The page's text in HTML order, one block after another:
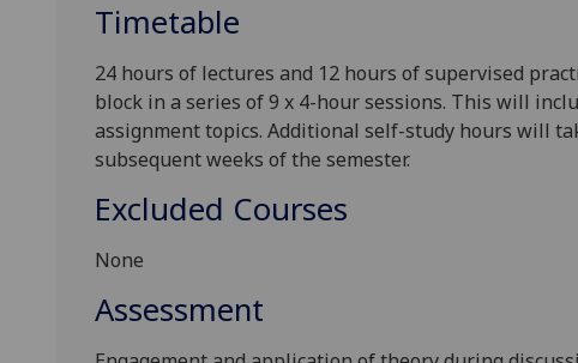
Timetable
24 hours of lectures and 12 hours of supervised
block in a series of 9 x 4-hour sessions. This will
assignment topics. Additional self-study hours will
subsequent weeks of the semester.
Excluded Courses
None
Assessment